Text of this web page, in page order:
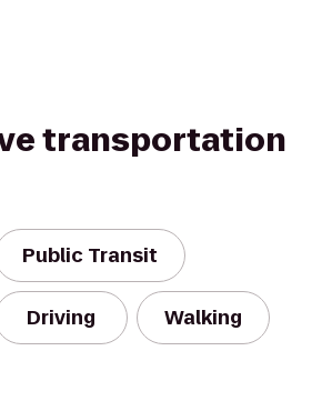
transportation
Public Transit
Driving Walking